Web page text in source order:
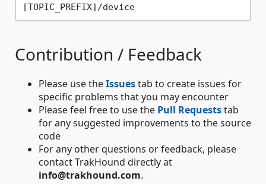
[TOPIC_PREFIX]/device
Contribution / Feedback
Please use theIssuestab to create issues for
specific problems that you may encounter
Please feel free to use the Pull Requeststab
for any suggested improvements to the source
code
For any other questions or feedback, please
contact TrakHound directly at
info@trakhound.com.